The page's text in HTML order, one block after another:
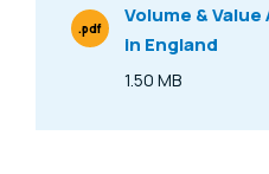
Volume &
in England
Size
1.50 MB
File Type
.pdf